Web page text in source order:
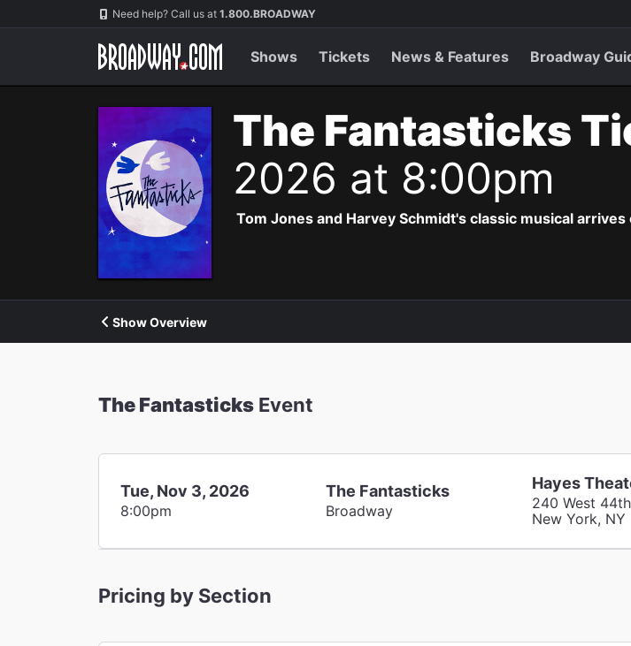
Navigation Need help? Call us at 1.800.BROADWAY
Shows Tickets News & Features Broadway
The Fantasticks
2026 at 8:00pm
Tom Jones and Harvey Schmidt's classic musical
Show Overview
The Fantasticks Event
Tue, Nov 3, 2026
8:00pm
The Fantasticks
Broadway
Hayes
240 West
New York, NY
Pricing by Section